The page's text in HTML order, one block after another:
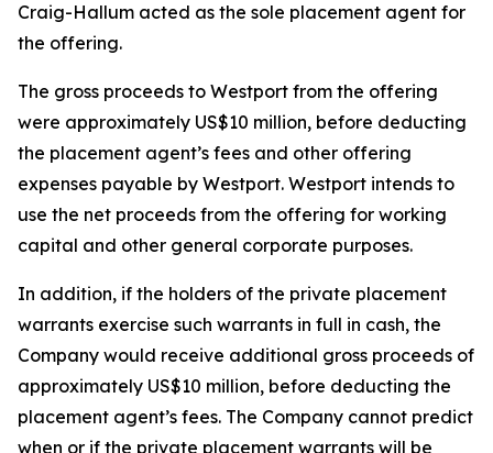
Craig-Hallum acted as the sole placement agent for
the offering.
The gross proceeds to Westport from the offering
were approximately US$10 million, before deducting
the placement agent’s fees and other offering
expenses payable by Westport. Westport intends to
use the net proceeds from the offering for working
capital and other general corporate purposes.
In addition, if the holders of the private placement
warrants exercise such warrants in full in cash, the
Company would receive additional gross proceeds of
approximately US$10 million, before deducting the
placement agent’s fees. The Company cannot predict
when or if the private placement warrants will be